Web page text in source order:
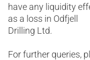
have any liquidity
as a loss in Odfjell
Drilling Ltd.
For further queries,